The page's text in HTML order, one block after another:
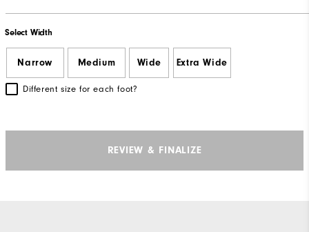
Select Width
Narrow Medium Wide Extra Wide
Different size for each foot?
REVIEW & FINALIZE